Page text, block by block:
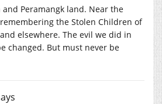
and Peramangk land. Near the
the Stolen Children of
elsewhere. The evil we did in
changed. But must never be